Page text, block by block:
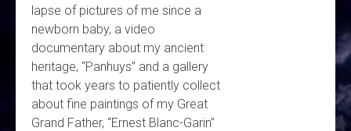
lapse of pictures of me since a
newborn baby, a video
documentary about my ancient
heritage, “Panhuys” and a gallery
that took years to patiently collect
about fine paintings of my Great
Grand Father, “Ernest Blanc-Garin”